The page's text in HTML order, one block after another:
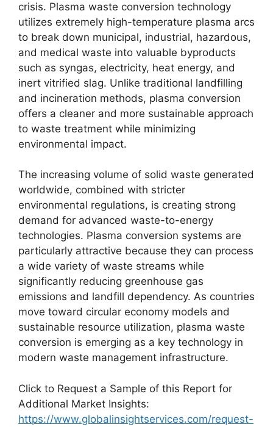
crisis. Plasma waste conversion technology
utilizes extremely high-temperature plasma arcs
to break down municipal, industrial, hazardous,
and medical waste into valuable byproducts
such as syngas, electricity, heat energy, and
inert vitrified slag. Unlike traditional landfilling
and incineration methods, plasma conversion
offers a cleaner and more sustainable approach
to waste treatment while minimizing
environmental impact.
The increasing volume of solid waste generated
worldwide, combined with stricter
environmental regulations, is creating strong
demand for advanced waste-to-energy
technologies. Plasma conversion systems are
particularly attractive because they can process
a wide variety of waste streams while
significantly reducing greenhouse gas
emissions and landfill dependency. As countries
move toward circular economy models and
sustainable resource utilization, plasma waste
conversion is emerging as a key technology in
modern waste management infrastructure.
Click to Request a Sample of this Report for
Additional Market Insights:
https://www.globalinsightservices.com/request-